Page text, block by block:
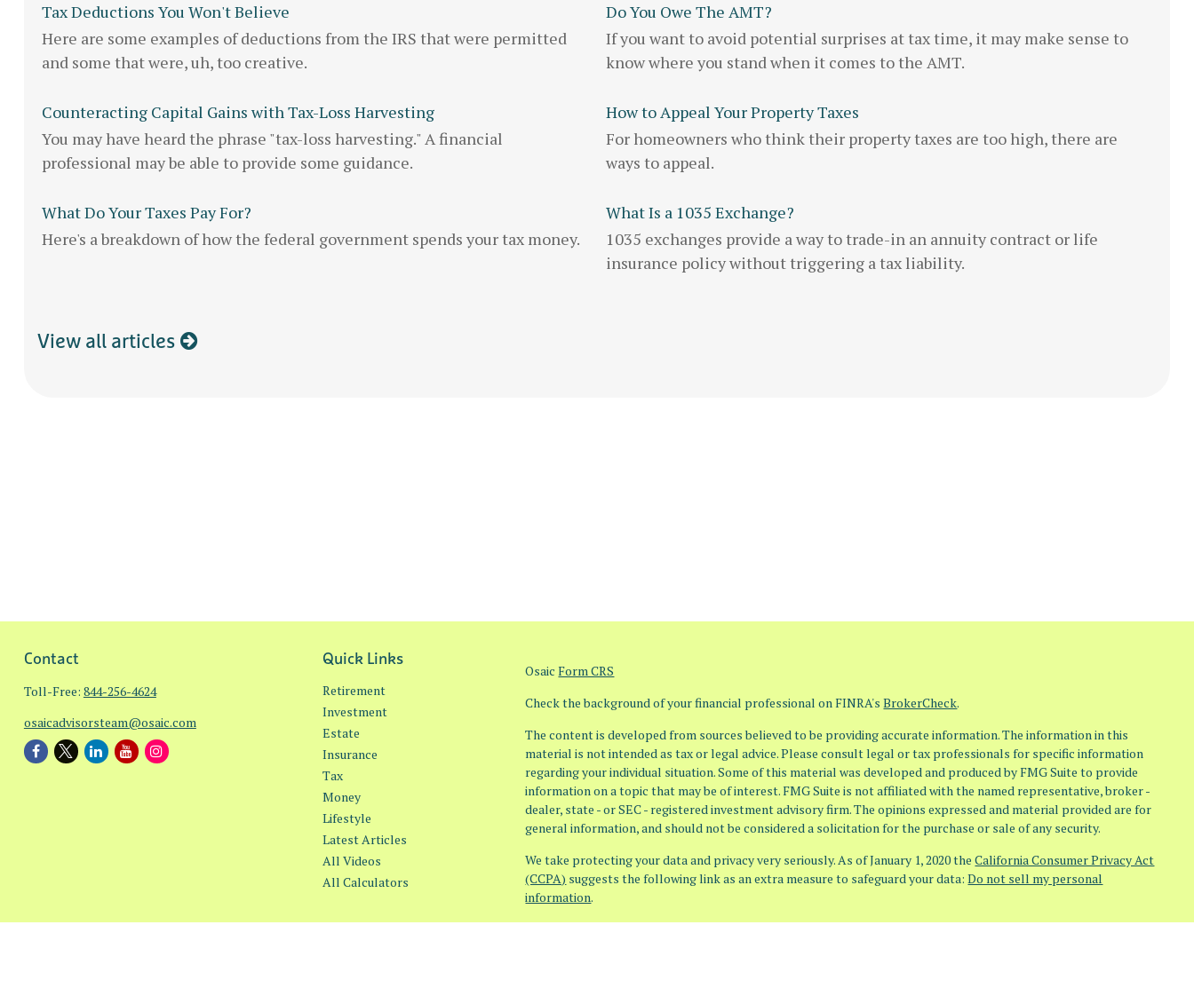
Tax Deductions You Won't Believe
Here are some examples of deductions from the IRS that were permitted
and some that were, uh, too creative.
Do You Owe The AMT?
If you want to avoid potential surprises at tax time, it may make sense to
know where you stand when it comes to the AMT.
Counteracting Capital Gains with Tax-Loss Harvesting
You may have heard the phrase "tax-loss harvesting." A financial
professional may be able to provide some guidance.
How to Appeal Your Property Taxes
For homeowners who think their property taxes are too high, there are
ways to appeal.
What Do Your Taxes Pay For?
Here's a breakdown of how the federal government spends your tax money.
What Is a 1035 Exchange?
1035 exchanges provide a way to trade-in an annuity contract or life
insurance policy without triggering a tax liability.
View all articles
Contact
Toll-Free: 844-256-4624
osaicadvisorsteam@osaic.com
Quick Links
Retirement
Investment
Estate
Insurance
Tax
Money
Lifestyle
Latest Articles
All Videos
All Calculators
OsaicForm CRS
Check the background of your financial professional on FINRA'sBrokerCheck.
The content is developed from sources believed to be providing accurate information. The information in this
material is not intended as tax or legal advice. Please consult legal or tax professionals for specific information
regarding your individual situation. Some of this material was developed and produced by FMG Suite to provide
information on a topic that may be of interest. FMG Suite is not affiliated with the named representative, broker -
dealer, state - or SEC - registered investment advisory firm. The opinions expressed and material provided are for
general information, and should not be considered a solicitation for the purchase or sale of any security.
We take protecting your data and privacy very seriously. As of January 1, 2020 theCalifornia Consumer Privacy Act
(CCPA) suggests the following link as an extra measure to safeguard your data:Do not sell my personal
information.